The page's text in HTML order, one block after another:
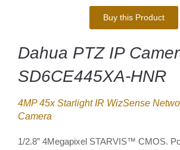
Buy this Product
Dahua PTZ IP
SD6CE445XA-HNR
4MP 45x Starlight IR WizSense
Camera
1/2.8” 4Megapixel STARVIS™ CMOS.